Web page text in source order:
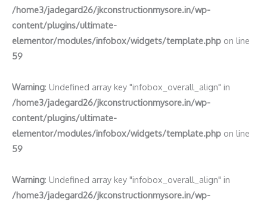
/home3/jadegard26/jkconstructionmysore.in/wp-
content/plugins/ultimate-
elementor/modules/infobox/widgets/template.php on line
59
Warning: Undefined array key "infobox_overall_align" in
/home3/jadegard26/jkconstructionmysore.in/wp-
content/plugins/ultimate-
elementor/modules/infobox/widgets/template.php on line
59
Warning: Undefined array key "infobox_overall_align" in
/home3/jadegard26/jkconstructionmysore.in/wp-